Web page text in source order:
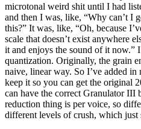
microtonal weird shit until I had
and then I was, like, “Why can’t I
this?” It was, like, “Oh, because
scale that doesn’t exist anywhere
it and enjoys the sound of it now.”
quantization. Originally, the grain
naive, linear way. So I’ve added
keep it so you can get the original
can have the correct Granulator III
reduction thing is per voice, so
different levels of crush, which just